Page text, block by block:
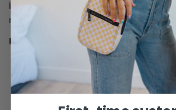
bag adapts to your needs, offering comfort
matter how you wear it.
Key Features:
5 Wearing Styles:
Crossbody
: Perfect for hands-free
: Wear it around your
secure option.